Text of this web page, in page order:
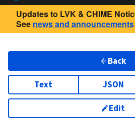
Updates to LVK & CHIME
See news and announcements
Back
Text JSON
Edit